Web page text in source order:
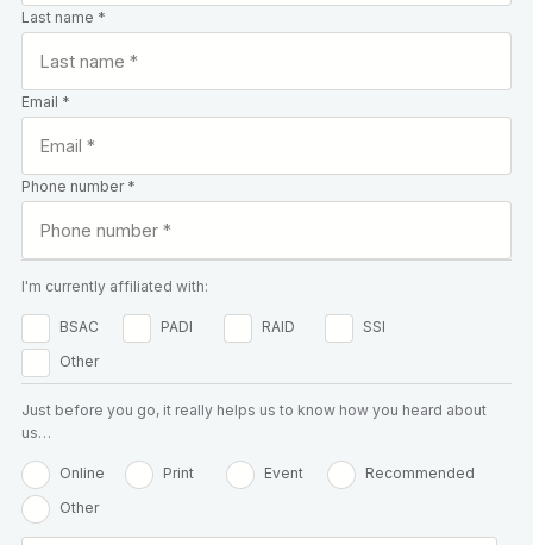
Last name *
Email *
Phone number *
I'm currently affiliated with:
BSAC PADI RAID
SSI
Other
Just before you go, it really helps us to know how you heard about
us…
Online Print Event
Recommended
Other